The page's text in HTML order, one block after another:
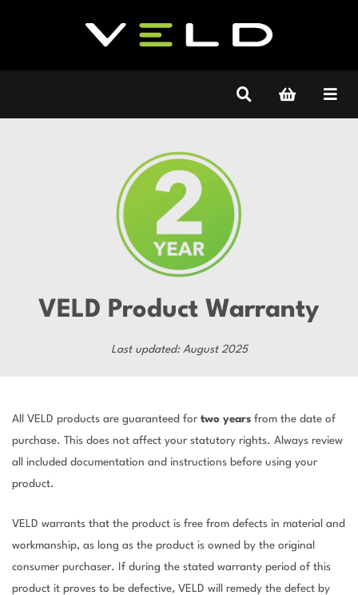
VELD Product Warranty
Last updated: August 2025
All VELD products are guaranteed for two years from the date of
purchase. This does not affect your statutory rights. Always review
all included documentation and instructions before using your
product.
VELD warrants that the product is free from defects in material and
workmanship, as long as the product is owned by the original
consumer purchaser. If during the stated warranty period of this
product it proves to be defective, VELD will remedy the defect by